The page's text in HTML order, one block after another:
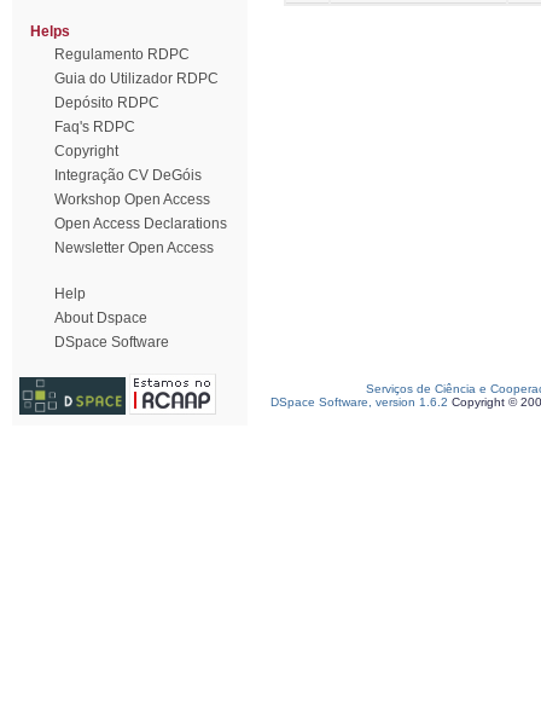
Helps
Regulamento RDPC
Guia do Utilizador RDPC
Depósito RDPC
Faq's RDPC
Copyright
Integração CV DeGóis
Workshop Open Access
Open Access Declarations
Newsletter Open Access
Help
About Dspace
DSpace Software
Serviços de Ciência e
DSpace Software, version 1.6.2 Copyright ©